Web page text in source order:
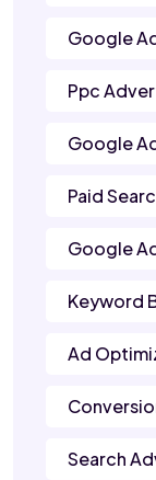
Google
Ppc
Google
Paid
Google
Keyword
Ad
Search